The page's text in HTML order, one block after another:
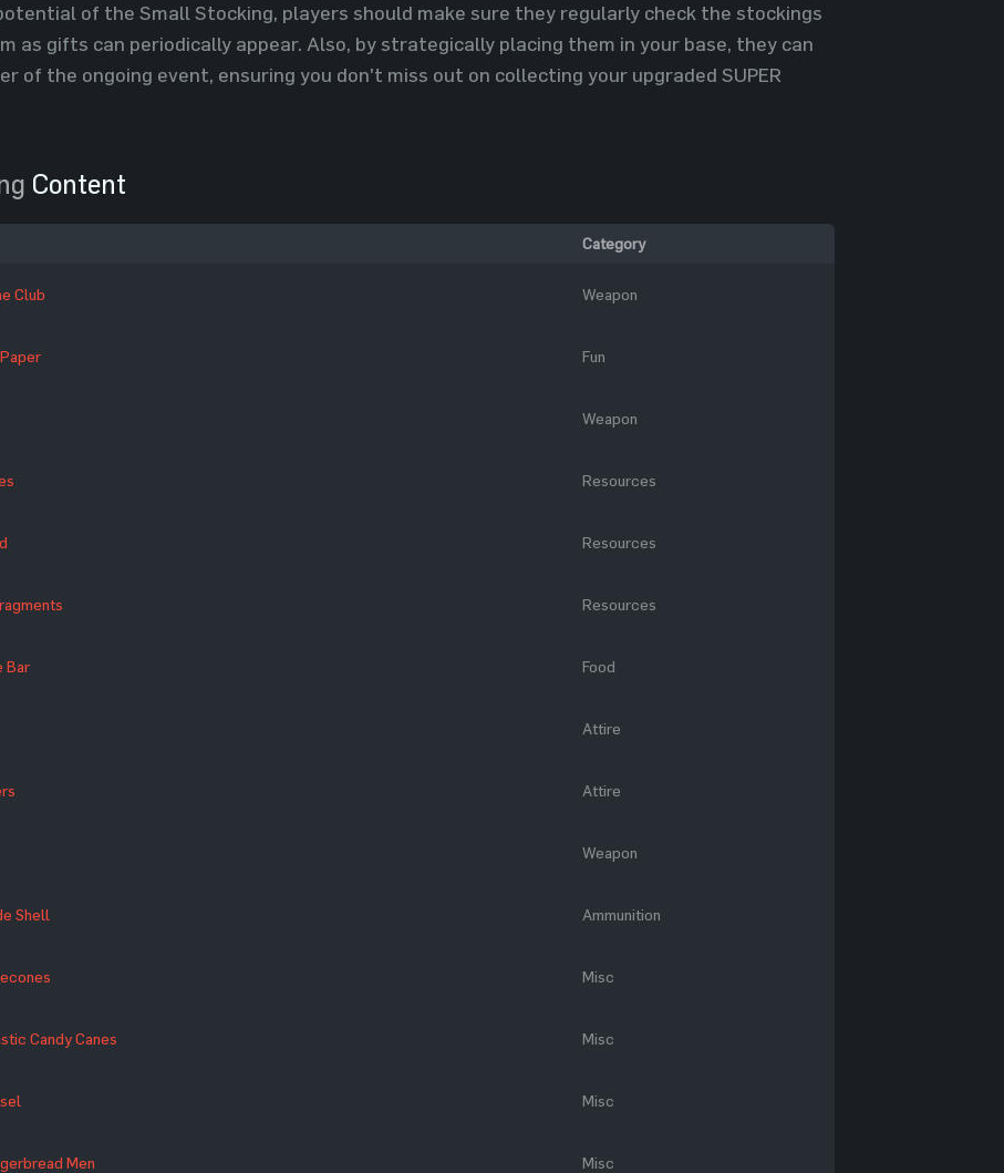
of the Small Stocking, players should make sure they regularly check the stockings
as gifts can periodically appear. Also, by strategically placing them in your base, they can
of the ongoing event, ensuring you don't miss out on collecting your upgraded SUPER
Content
Category
Club Weapon
Fun
Weapon
Resources
Resources
Resources
Bar Food
Attire
Attire
Weapon
Shell Ammunition
Misc
Candy Canes Misc
Misc
Men Misc